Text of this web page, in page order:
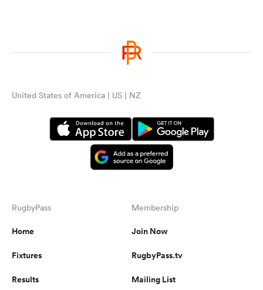
United States of America | US | NZ
RugbyPass
Home
Fixtures
Results
Membership
Join Now
RugbyPass.tv
Mailing List